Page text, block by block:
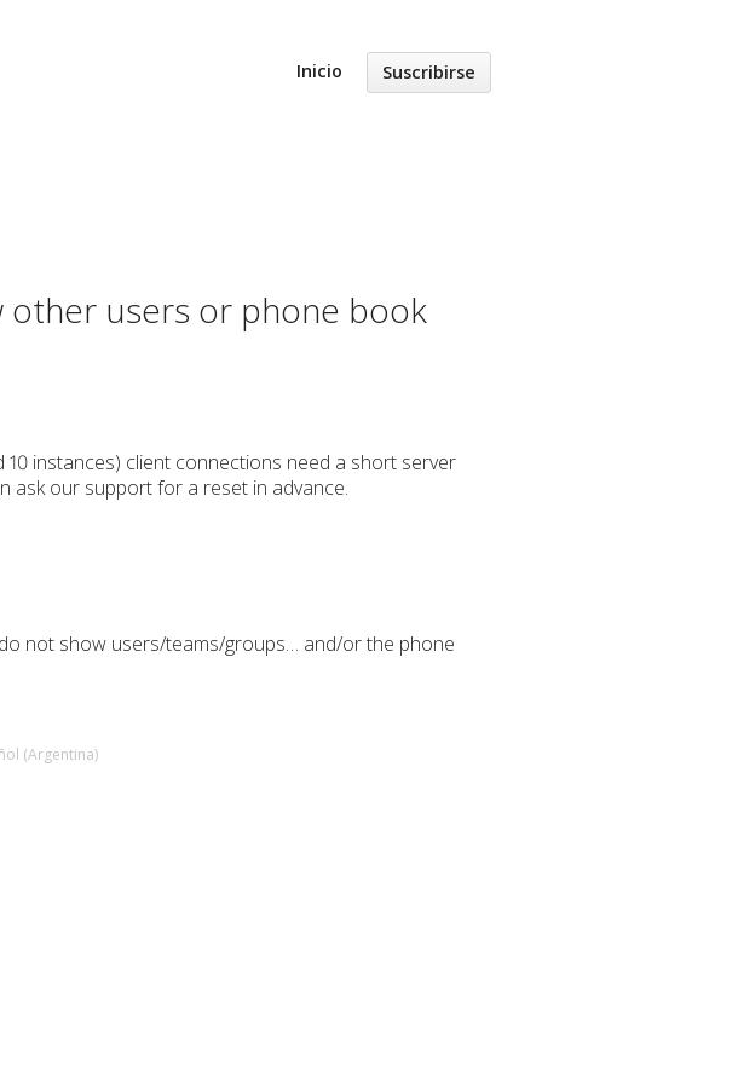
Inicio Suscribirse
other users or phone book
instances) client connections need a short server
ask our support for a reset in advance.
not show users/teams/groups… and/or the phone
(Argentina)